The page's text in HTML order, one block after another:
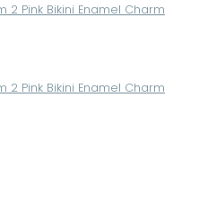
Pink Bikini Enamel Charm
Pink Bikini Enamel Charm